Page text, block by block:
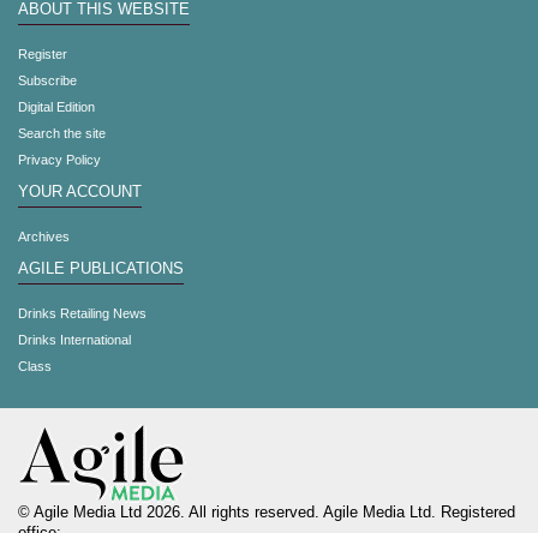
ABOUT THIS WEBSITE
Register
Subscribe
Digital Edition
Search the site
Privacy Policy
YOUR ACCOUNT
Archives
AGILE PUBLICATIONS
Drinks Retailing News
Drinks International
Class
© Agile Media Ltd 2026. All rights reserved. Agile Media Ltd. Registered